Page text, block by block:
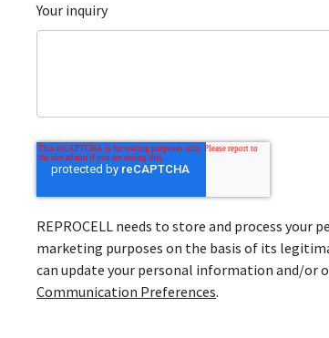
Your inquiry
REPROCELL needs to store and process
marketing purposes on the basis of its
can update your personal information and/or
Communication Preferences.